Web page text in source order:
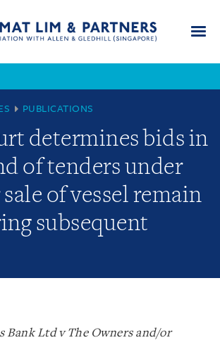
PUBLICATIONS
determines bids in
of tenders under
of vessel remain
subsequent
Bank Ltd v The Owners and/or